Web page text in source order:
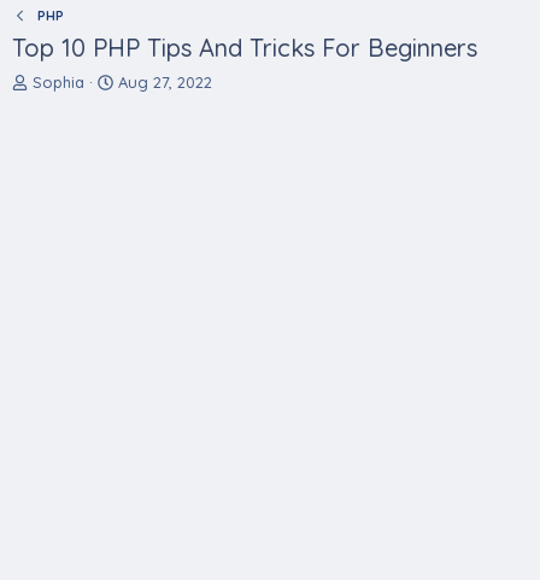
PHP
Top 10 PHP Tips And Tricks For Beginners
T
Sophia
S
Aug 27, 2022